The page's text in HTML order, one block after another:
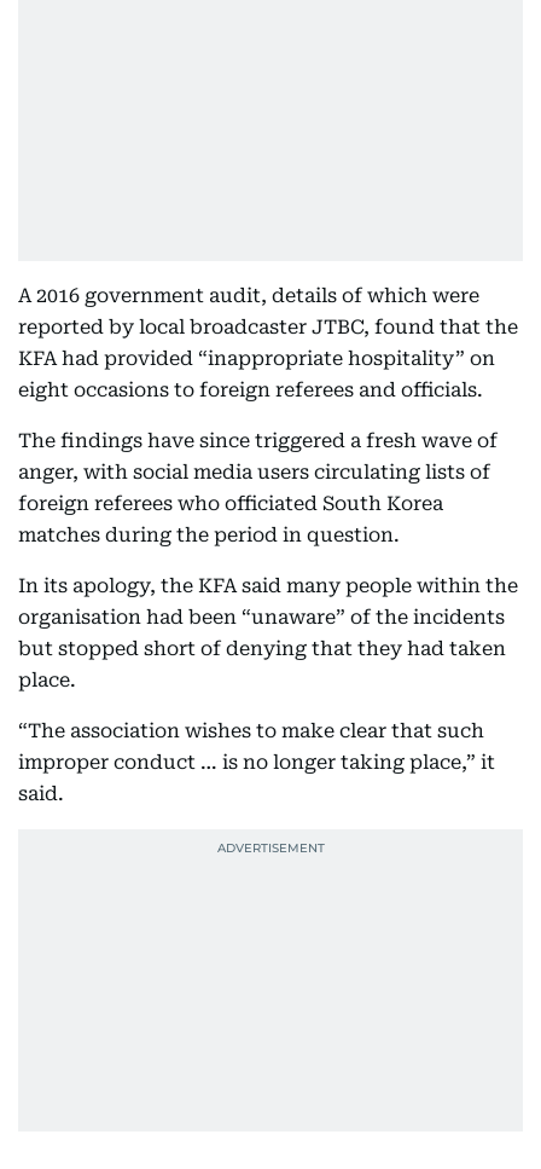
A 2016 government audit, details of which were
reported by local broadcaster JTBC, found that the
KFA had provided “inappropriate hospitality” on
eight occasions to foreign referees and officials.
The findings have since triggered a fresh wave of
anger, with social media users circulating lists of
foreign referees who officiated South Korea
matches during the period in question.
In its apology, the KFA said many people within the
organisation had been “unaware” of the incidents
but stopped short of denying that they had taken
place.
“The association wishes to make clear that such
improper conduct … is no longer taking place,” it
said.